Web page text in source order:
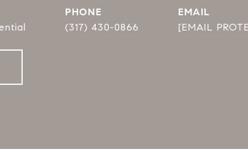
PHONE
(317) 430-0866
EMAIL
[EMAIL